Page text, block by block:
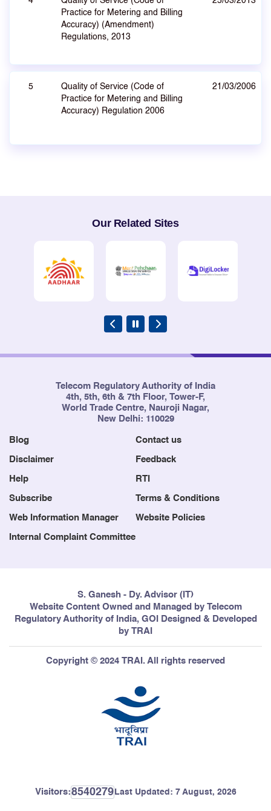
Practice for Metering and Billing
Accuracy) (Amendment)
Regulations, 2013
5
Quality of Service (Code of
Practice for Metering and Billing
Accuracy) Regulation 2006
21/03/2006
Our Related Sites
Telecom Regulatory Authority of India
4th, 5th, 6th & 7th Floor, Tower-F,
World Trade Centre, Nauroji Nagar,
New Delhi: 110029
Blog Contact us
Disclaimer Feedback
Help RTI
Subscribe Terms & Conditions
Web Information Manager Website Policies
Internal Complaint Committee
S. Ganesh - Dy. Advisor (IT)
Website Content Owned and Managed by Telecom
Regulatory Authority of India, GOI Designed & Developed
by TRAI
Copyright © 2024 TRAI. All rights reserved
Visitors:8540279 Last Updated: 7 August, 2026